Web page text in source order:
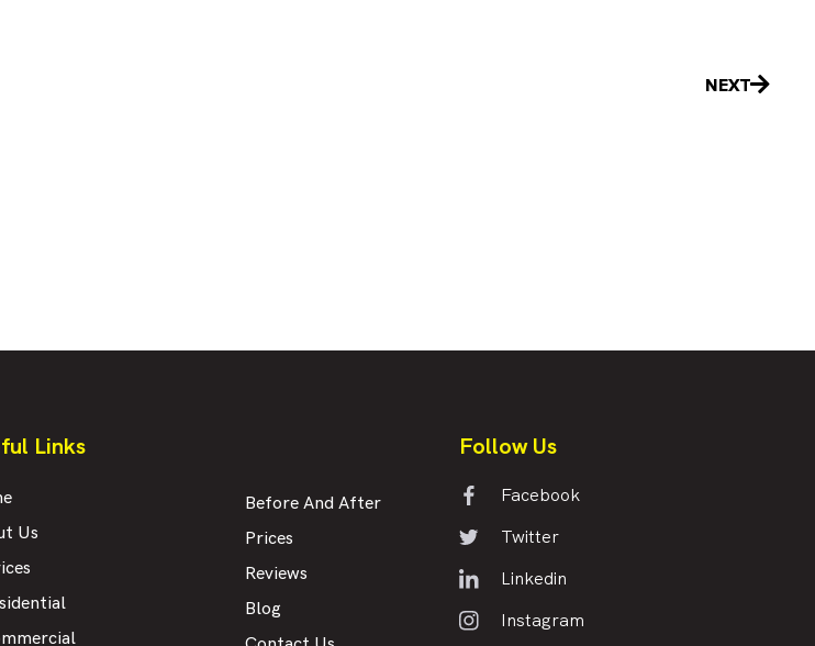
NEXTNext
Links
Us
Before And After
Prices
Reviews
Blog
Follow Us
Facebook
Twitter
Linkedin
Instagram